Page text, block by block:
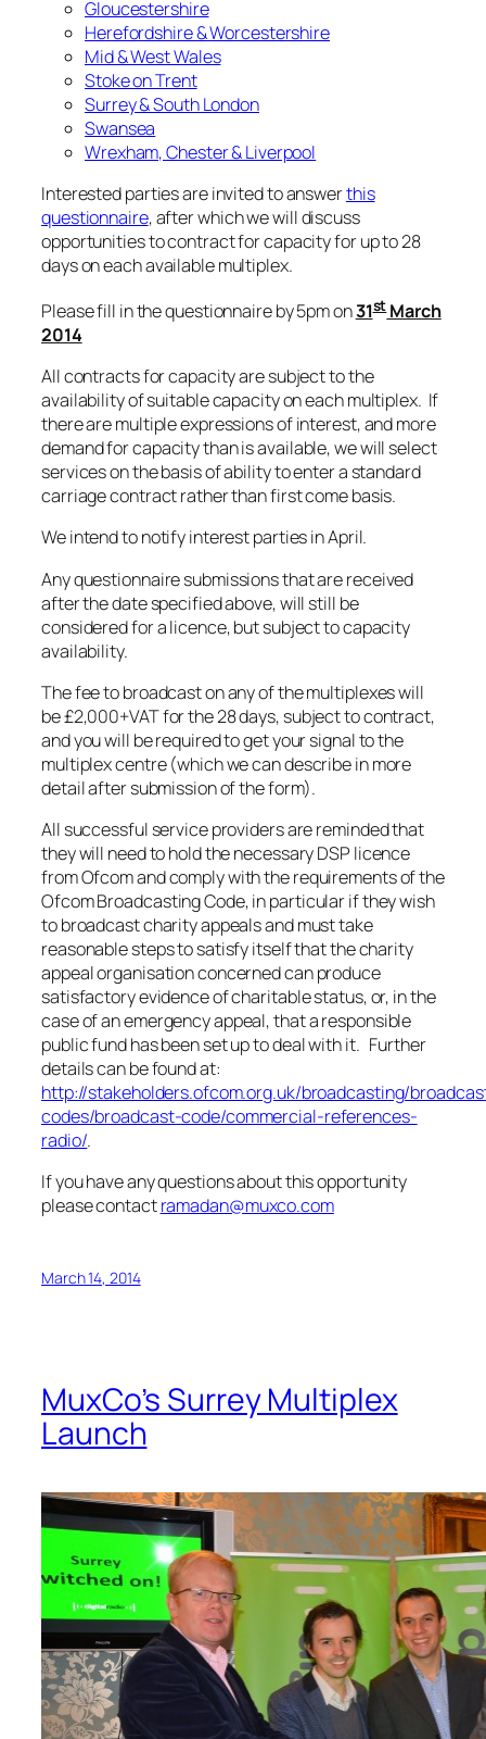
Gloucestershire
Herefordshire & Worcestershire
Mid & West Wales
Stoke on Trent
Surrey & South London
Swansea
Wrexham, Chester & Liverpool
Interested parties are invited to answerthis
questionnaire, after which we will discuss
opportunities to contract for capacity for up to 28
days on each available multiplex.
Please fill in the questionnaire by 5pm on31stMarch
2014
All contracts for capacity are subject to the
availability of suitable capacity on each multiplex. If
there are multiple expressions of interest, and more
demand for capacity than is available, we will select
services on the basis of ability to enter a standard
carriage contract rather than first come basis.
We intend to notify interest parties in April.
Any questionnaire submissions that are received
after the date specified above, will still be
considered for a licence, but subject to capacity
availability.
The fee to broadcast on any of the multiplexes will
be £2,000+VAT for the 28 days, subject to contract,
and you will be required to get your signal to the
multiplex centre (which we can describe in more
detail after submission of the form).
All successful service providers are reminded that
they will need to hold the necessary DSP licence
from Ofcom and comply with the requirements of the
Ofcom Broadcasting Code, in particular if they wish
to broadcast charity appeals and must take
reasonable steps to satisfy itself that the charity
appeal organisation concerned can produce
satisfactory evidence of charitable status, or, in the
case of an emergency appeal, that a responsible
public fund has been set up to deal with it. Further
details can be found at:
http://stakeholders.ofcom.org.uk/broadcasting/
codes/broadcast-code/commercial-references-
radio/.
If you have any questions about this opportunity
please contactramadan@muxco.com
March 14, 2014
MuxCo’s Surrey Multiplex
Launch